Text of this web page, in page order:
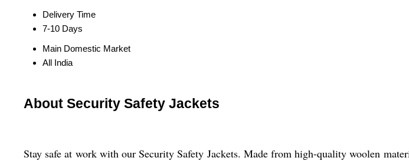
Delivery Time
7-10 Days
Main Domestic Market
All India
About Security Safety Jackets
Stay safe at work with our Security Safety Jackets. Made from high-quality woolen